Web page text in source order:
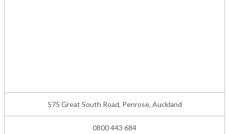
575 Great South Road, Penrose, Auckland
0800 443 684